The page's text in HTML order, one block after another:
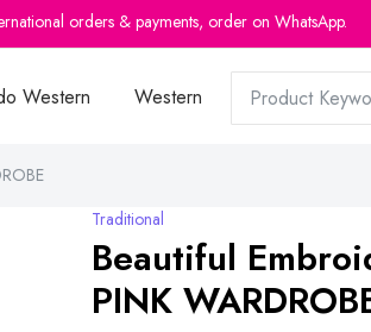
orders & payments, order on WhatsApp.
Western Western
Traditional
Beautiful
PINK